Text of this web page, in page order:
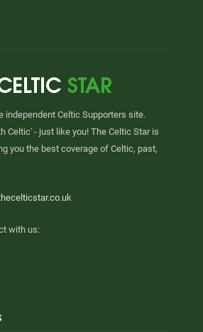
independent Celtic Supporters site.
Celtic' - just like you! The Celtic Star is
you the best coverage of Celtic, past,
with us: